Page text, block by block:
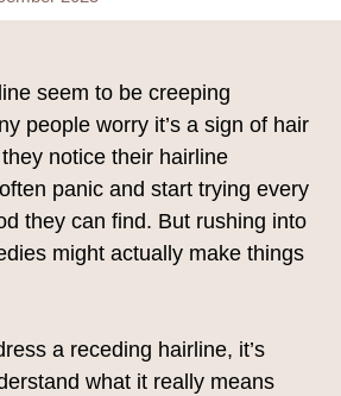
seem to be creeping
people worry it’s a sign of hair
notice their hairline
panic and start trying every
they can find. But rushing into
might actually make things
a receding hairline, it’s
what it really means